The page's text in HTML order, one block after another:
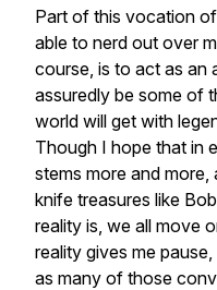
Part of this vocation
able to nerd out over
course, is to act as an
assuredly be some of
world will get with
Though I hope that in
stems more and
knife treasures like
reality is, we all move
reality gives me
as many of those